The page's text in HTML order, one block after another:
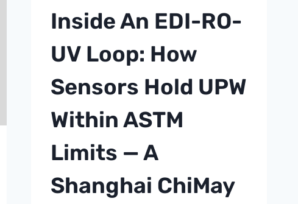
Inside An EDI-RO-
UV Loop: How
Sensors Hold UPW
Within ASTM
Limits — A
Shanghai ChiMay